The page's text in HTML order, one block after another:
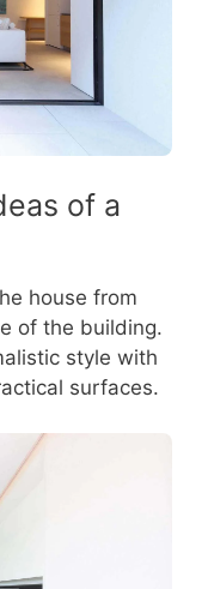
of a
house from
of the building.
style with
surfaces.